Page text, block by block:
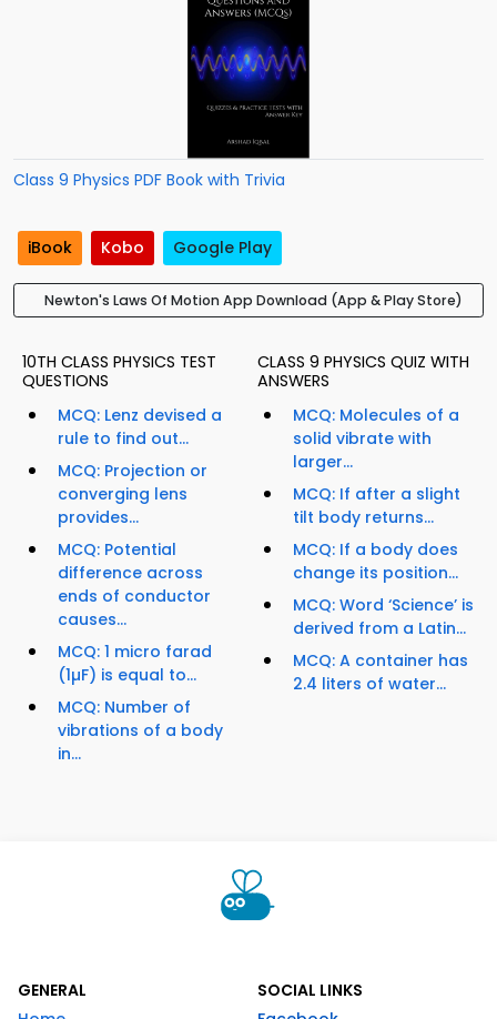
Class 9 Physics PDF Book with Trivia
iBook Kobo Google Play
Newton's Laws Of Motion App Download (App & Play Store)
10TH CLASS PHYSICS TEST
QUESTIONS
MCQ: Lenz devised a
rule to find out...
MCQ: Projection or
converging lens
provides...
MCQ: Potential
difference across
ends of conductor
causes...
MCQ: 1 micro farad
(1µF) is equal to...
MCQ: Number of
vibrations of a body
in...
CLASS 9 PHYSICS QUIZ WITH
ANSWERS
MCQ: Molecules of a
solid vibrate with
larger...
MCQ: If after a slight
tilt body returns...
MCQ: If a body does
change its position...
MCQ: Word ‘Science’ is
derived from a Latin...
MCQ: A container has
2.4 liters of water...
GENERAL
SOCIAL LINKS